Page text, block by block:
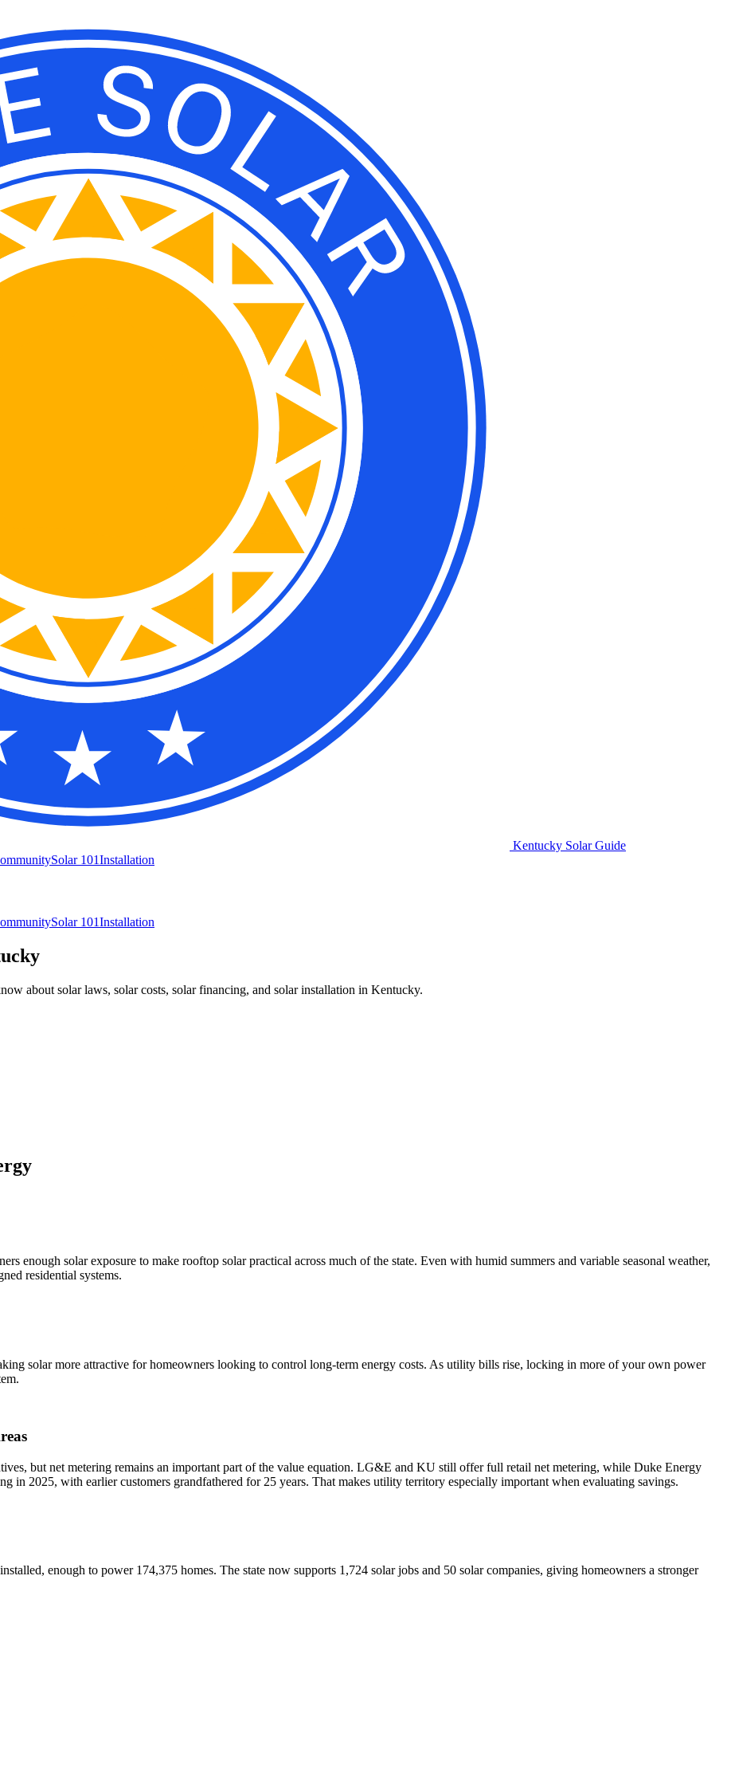
Kentucky Solar Guide
Solar 101Installation
Solar 101Installation
about solar laws, solar costs, solar financing, and solar installation in Kentucky.
enough solar exposure to make rooftop solar practical across much of the state. Even with humid summers and variable seasonal weather,
residential systems.
solar more attractive for homeowners looking to control long-term energy costs. As utility bills rise, locking in more of your own power
but net metering remains an important part of the value equation. LG&E and KU still offer full retail net metering, while Duke Energy
in 2025, with earlier customers grandfathered for 25 years. That makes utility territory especially important when evaluating savings.
enough to power 174,375 homes. The state now supports 1,724 solar jobs and 50 solar companies, giving homeowners a stronger